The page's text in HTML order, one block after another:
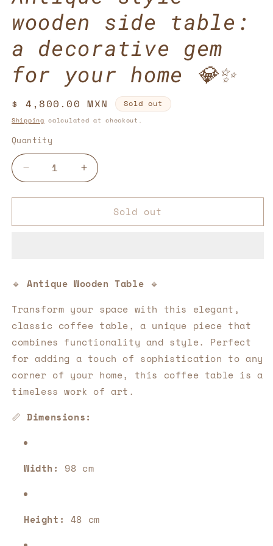
wooden side table:
a decorative gem
for your home 💎✨
Regular
price
$ 4,800.00 MXN Sold out
Shipping calculated at checkout.
Quantity
Decrease
quantity
for
style
decorative
for
your
home
✨
Increase
quantity
for
Antique-
style
decorative
for
your
home
✨
Sold out
🔹Antique Wooden Table 🔹
Transform your space with this elegant,
classic coffee table, a unique piece that
combines functionality and style. Perfect
for adding a touch of sophistication to any
corner of your home, this coffee table is a
timeless work of art.
📏Dimensions:
Width: 98 cm
Height: 48 cm